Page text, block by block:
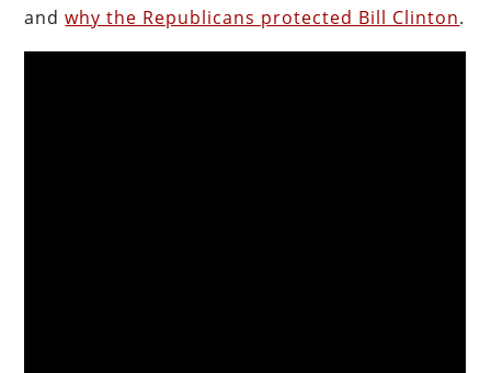
andwhy the Republicans protected Bill Clinton.